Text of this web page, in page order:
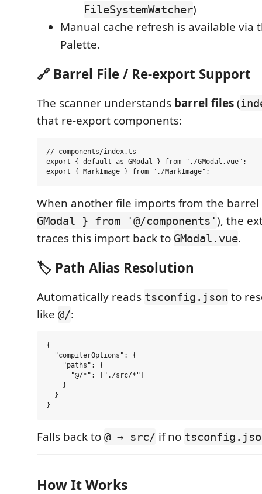
FileSystemWatcher)
Manual cache refresh is available via
Palette.
🔗 Barrel File / Re-export Support
The scanner understands barrel files(
that re-export components:
// components/index.ts
export { default as GModal } from "./GModal.vue";
When another file imports from the barrel
GModal } from '@/components'), the
traces this import back to GModal.vue.
🏷️ Path Alias Resolution
Automatically reads tsconfig.json to
like @/:
{
  "compilerOptions": {
    "paths": {
      "@/*": ["./src/*"]
    }
  }
Falls back to @ → src/ if no
How It Works